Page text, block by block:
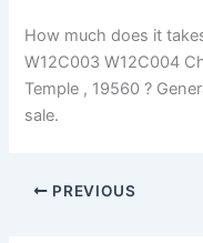
How much does it
W12C003 W12C004
Temple , 19560 ?
sale.
PREVIOUS